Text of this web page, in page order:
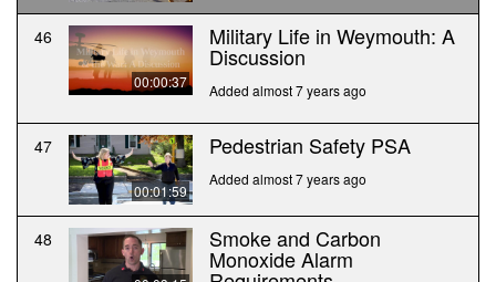
46
00:00:37
Military Life in Weymouth: A
Discussion
Added almost 7 years ago
47
00:01:59
Pedestrian Safety PSA
Added almost 7 years ago
48 Smoke and Carbon
Monoxide Alarm